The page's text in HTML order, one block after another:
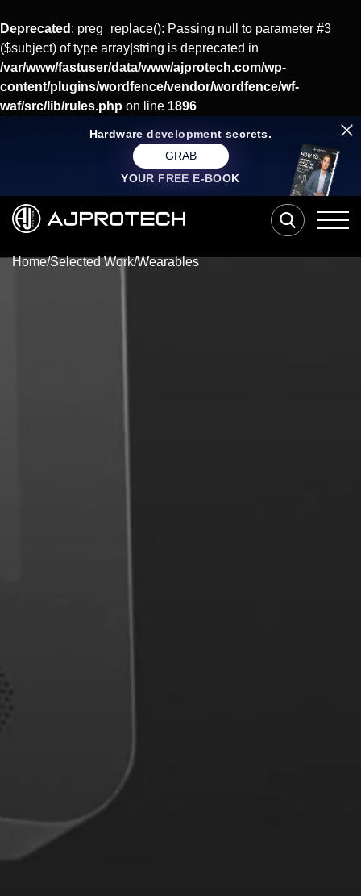
Deprecated : preg_replace(): Passing null to parameter #3
($subject) of type array|string is deprecated in
/var/www/fastuser/data/www/ajprotech.com/wp-
content/plugins/wordfence/vendor/wordfence/wf-
waf/src/lib/rules.php on line 1896
Hardware development secrets.
GRAB
YOUR FREE E-BOOK
Home/Selected Work/Wearables